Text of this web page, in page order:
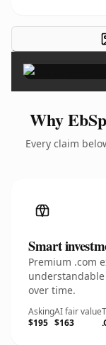
Why
Every claim
Smart
Premium .com
over time.
Asking
$195
AI fair value
$163